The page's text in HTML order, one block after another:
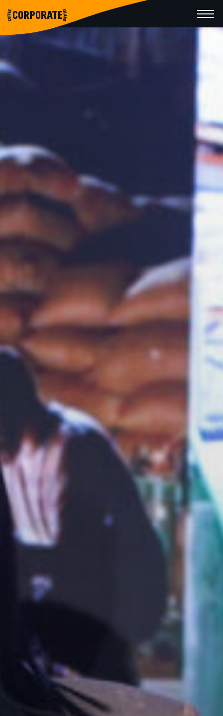
CORPORATE